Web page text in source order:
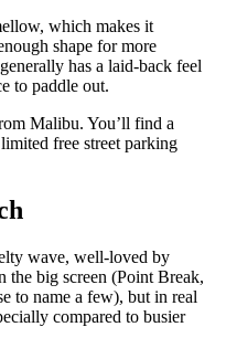
which makes it
shape for more
has a laid-back feel
to paddle out.
Malibu. You’ll find a
free street parking
wave, well-loved by
the big screen (Point Break,
to name a few), but in real
compared to busier